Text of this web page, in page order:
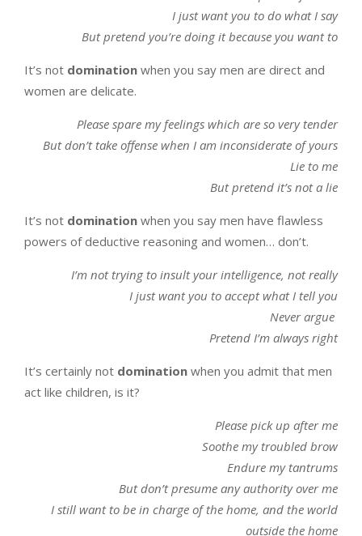
I just want you to do what I say
But pretend you’re doing it because you want to
It’s not domination when you say men are direct and
women are delicate.
Please spare my feelings which are so very tender
But don’t take offense when I am inconsiderate of yours
Lie to me
But pretend it’s not a lie
It’s not domination when you say men have flawless
powers of deductive reasoning and women… don’t.
I’m not trying to insult your intelligence, not really
I just want you to accept what I tell you
Never argue
Pretend I’m always right
It’s certainly not domination when you admit that men
act like children, is it?
Please pick up after me
Soothe my troubled brow
Endure my tantrums
But don’t presume any authority over me
I still want to be in charge of the home, and the world
outside the home